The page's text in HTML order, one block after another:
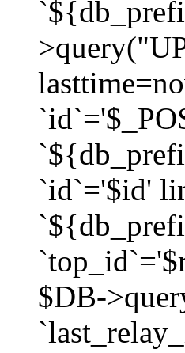
`id`='$id'
$DB-